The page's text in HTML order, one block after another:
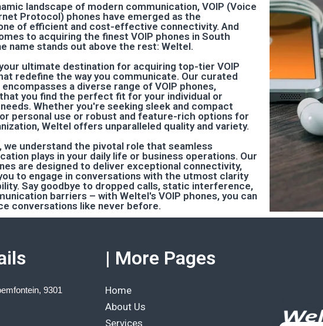
landscape of modern communication, VOIP (Voice
Protocol) phones have emerged as the
of efficient and cost-effective connectivity. And
to acquiring the finest VOIP phones in South
name stands out above the rest: Weltel.
ultimate destination for acquiring top-tier VOIP
redefine the way you communicate. Our curated
a diverse range of VOIP phones,
you find the perfect fit for your individual or
Whether you're seeking sleek and compact
personal use or robust and feature-rich options for
Weltel offers unparalleled quality and variety.
we understand the pivotal role that seamless
plays in your daily life or business operations. Our
are designed to deliver exceptional connectivity,
to engage in conversations with the utmost clarity
Say goodbye to dropped calls, static interference,
barriers – with Weltel's VOIP phones, you can
conversations like never before.
9301
| More Pages
Home
About Us
Services